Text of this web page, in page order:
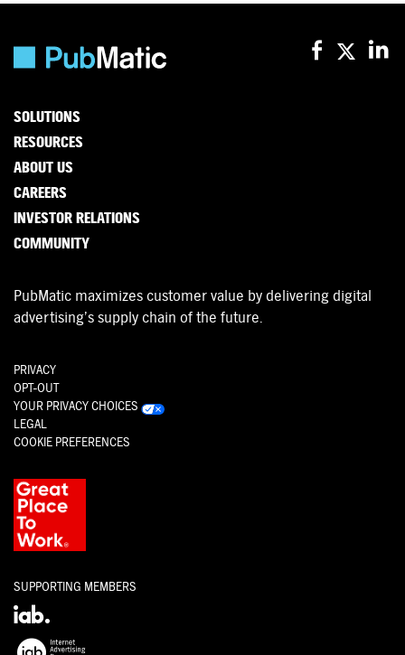
SOLUTIONS
RESOURCES
ABOUT US
CAREERS
INVESTOR RELATIONS
COMMUNITY
PubMatic maximizes customer value by delivering digital
advertising’s supply chain of the future.
PRIVACY
OPT-OUT
YOUR PRIVACY CHOICES
LEGAL
COOKIE PREFERENCES
SUPPORTING MEMBERS